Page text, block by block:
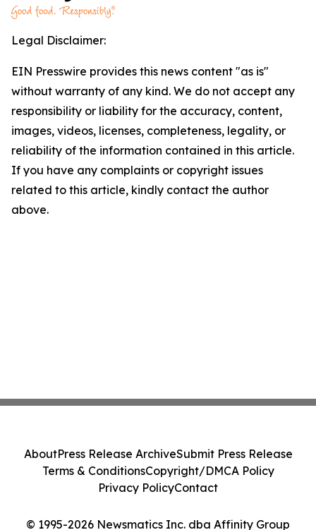
Legal Disclaimer:
EIN Presswire provides this news content "as is"
without warranty of any kind. We do not accept any
responsibility or liability for the accuracy, content,
images, videos, licenses, completeness, legality, or
reliability of the information contained in this article.
If you have any complaints or copyright issues
related to this article, kindly contact the author
above.
© 1995-2026 Newsmatics Inc. dba Affinity Group
AboutPress Release ArchiveSubmit Press Release
Terms & ConditionsCopyright/DMCA Policy
Privacy PolicyContact